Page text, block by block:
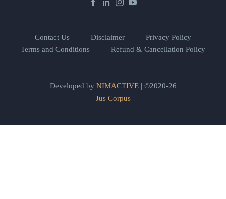
Contact Us Disclaimer
Privacy Policy
Terms and Conditions
Refund & Cancellation Policy
Developed by NIMACTIVE| ©2020-26
Jus Corpus